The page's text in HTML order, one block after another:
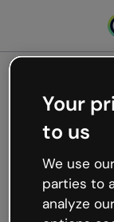
Oops,
working
We’re not
like that and
Your
to us
We use
parties to
analyze